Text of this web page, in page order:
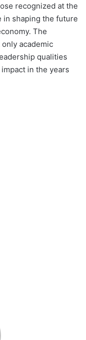
recognized at the
in shaping the future
The
academic
qualities
in the years